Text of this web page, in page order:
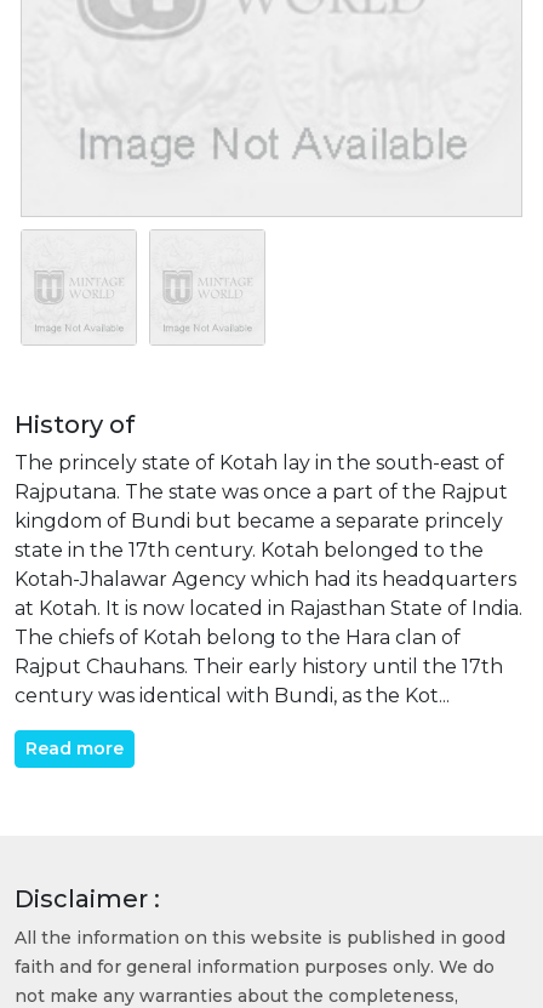
History of
The princely state of Kotah lay in the south-east of
Rajputana. The state was once a part of the Rajput
kingdom of Bundi but became a separate princely
state in the 17th century. Kotah belonged to the
Kotah-Jhalawar Agency which had its headquarters
at Kotah. It is now located in Rajasthan State of India.
The chiefs of Kotah belong to the Hara clan of
Rajput Chauhans. Their early history until the 17th
century was identical with Bundi, as the Kot...
Read more
Disclaimer :
All the information on this website is published in good
faith and for general information purposes only. We do
not make any warranties about the completeness,